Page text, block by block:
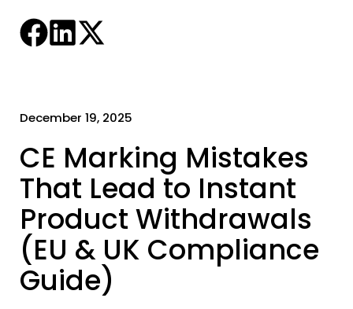
December 19, 2025
CE Marking Mistakes
That Lead to Instant
Product Withdrawals
(EU & UK Compliance
Guide)